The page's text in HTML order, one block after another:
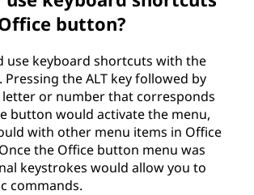
button?
use keyboard shortcuts with the
the ALT key followed by
or number that corresponds
button would activate the menu,
with other menu items in Office
the Office button menu was
keystrokes would allow you to
commands.